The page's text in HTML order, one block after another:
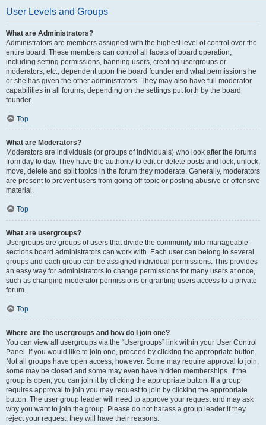
User Levels and Groups
What are Administrators?
Administrators are members assigned with the highest level of control over the
entire board. These members can control all facets of board operation,
including setting permissions, banning users, creating usergroups or
moderators, etc., dependent upon the board founder and what permissions he
or she has given the other administrators. They may also have full moderator
capabilities in all forums, depending on the settings put forth by the board
founder.
Top
What are Moderators?
Moderators are individuals (or groups of individuals) who look after the forums
from day to day. They have the authority to edit or delete posts and lock, unlock,
move, delete and split topics in the forum they moderate. Generally, moderators
are present to prevent users from going off-topic or posting abusive or offensive
material.
Top
What are usergroups?
Usergroups are groups of users that divide the community into manageable
sections board administrators can work with. Each user can belong to several
groups and each group can be assigned individual permissions. This provides
an easy way for administrators to change permissions for many users at once,
such as changing moderator permissions or granting users access to a private
forum.
Top
Where are the usergroups and how do I join one?
You can view all usergroups via the “Usergroups” link within your User Control
Panel. If you would like to join one, proceed by clicking the appropriate button.
Not all groups have open access, however. Some may require approval to join,
some may be closed and some may even have hidden memberships. If the
group is open, you can join it by clicking the appropriate button. If a group
requires approval to join you may request to join by clicking the appropriate
button. The user group leader will need to approve your request and may ask
why you want to join the group. Please do not harass a group leader if they
reject your request; they will have their reasons.